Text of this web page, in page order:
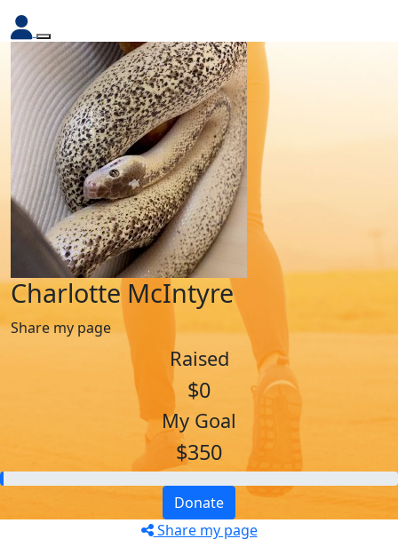
Charlotte McIntyre
Share my page
Raised
$0
My Goal
$350
Donate
Share my page